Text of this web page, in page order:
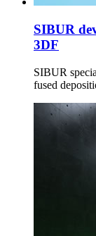
SIBUR
3DF
SIBUR
fused